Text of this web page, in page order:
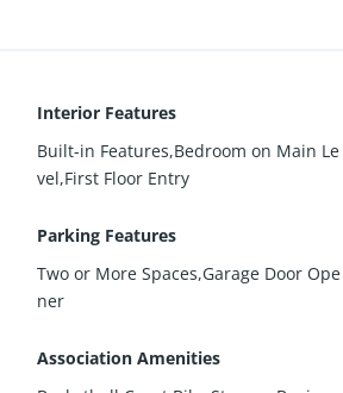
Interior Features
Built-in Features,Bedroom on Main Le
vel,First Floor Entry
Parking Features
Two or More Spaces,Garage Door Ope
ner
Association Amenities